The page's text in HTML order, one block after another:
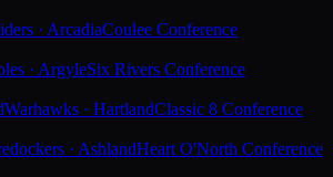
· ArcadiaCoulee Conference
· ArgyleSix Rivers Conference
Warhawks · HartlandClassic 8 Conference
· AshlandHeart O'North Conference